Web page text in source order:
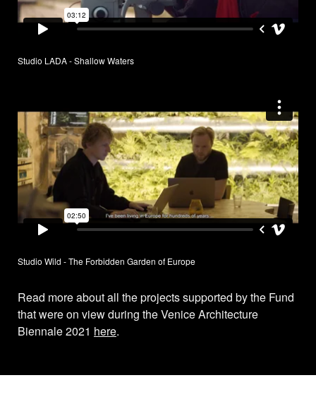
Studio LADA - Shallow Waters
Studio Wild - The Forbidden Garden of Europe
Read more about all the projects supported by the Fund
that were on view during the Venice Architecture
Biennale 2021 here.